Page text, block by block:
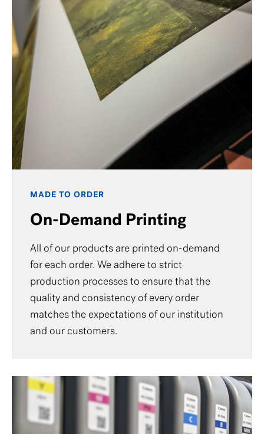
MADE TO ORDER
On-Demand Printing
All of our products are printed on-demand
for each order. We adhere to strict
production processes to ensure that the
quality and consistency of every order
matches the expectations of our institution
and our customers.